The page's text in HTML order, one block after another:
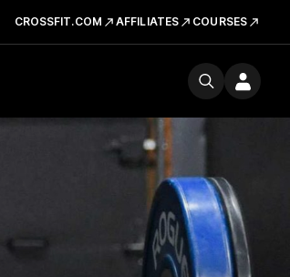
CROSSFIT.COM AFFILIATES COURSES